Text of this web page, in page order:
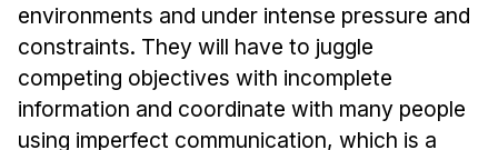
environments and under intense pressure and
constraints. They will have to juggle
competing objectives with incomplete
information and coordinate with many people
using imperfect communication, which is a